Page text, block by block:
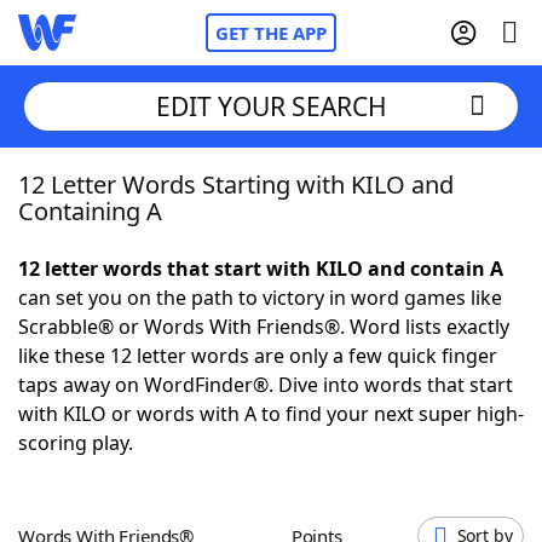
GET THE APP
Home
NYT Crossplay Cheat
ScrabbleHelpers
Today's NYT Games
EDIT YOUR SEARCH
12 Letter Words Starting with KILO and
Containing A
12 letter words that start with KILO and contain A
can set you on the path to victory in word games like
Scrabble® or Words With Friends®. Word lists exactly
like these 12 letter words are only a few quick finger
taps away on WordFinder®. Dive into words that start
with KILO or words with A to find your next super high-
scoring play.
Words With Friends® Points Sort by